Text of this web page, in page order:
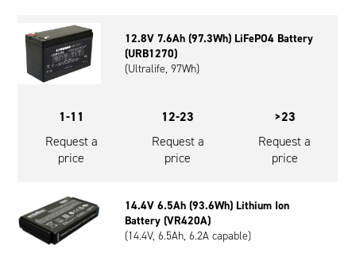
12.8V 7.6Ah (97.3Wh) LiFePO4 Battery
(URB1270)
(Ultralife, 97Wh)
1-11
Request a
price
12-23
Request a
price
>23
Request a
price
14.4V 6.5Ah (93.6Wh) Lithium Ion
Battery (VR420A)
(14.4V, 6.5Ah, 6.2A capable)